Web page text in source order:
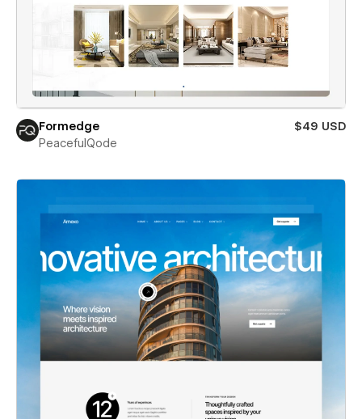
Formedge
$49 USD
PeacefulQode